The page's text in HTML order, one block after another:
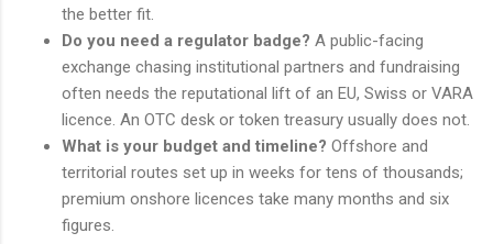
the better fit.
Do you need a regulator badge? A public-facing
exchange chasing institutional partners and fundraising
often needs the reputational lift of an EU, Swiss or VARA
licence. An OTC desk or token treasury usually does not.
What is your budget and timeline? Offshore and
territorial routes set up in weeks for tens of thousands;
premium onshore licences take many months and six
figures.